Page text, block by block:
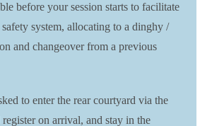
before your session starts to facilitate
system, allocating to a dinghy /
and changeover from a previous
to enter the rear courtyard via the
register on arrival, and stay in the